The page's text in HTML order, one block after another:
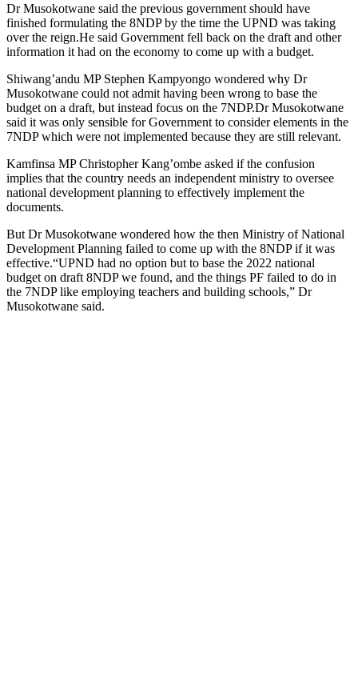
Dr Musokotwane said the previous government should have
finished formulating the 8NDP by the time the UPND was taking
over the reign.He said Government fell back on the draft and other
information it had on the economy to come up with a budget.
Shiwang’andu MP Stephen Kampyongo wondered why Dr
Musokotwane could not admit having been wrong to base the
budget on a draft, but instead focus on the 7NDP.Dr Musokotwane
said it was only sensible for Government to consider elements in the
7NDP which were not implemented because they are still relevant.
Kamfinsa MP Christopher Kang’ombe asked if the confusion
implies that the country needs an independent ministry to oversee
national development planning to effectively implement the
documents.
But Dr Musokotwane wondered how the then Ministry of National
Development Planning failed to come up with the 8NDP if it was
effective.“UPND had no option but to base the 2022 national
budget on draft 8NDP we found, and the things PF failed to do in
the 7NDP like employing teachers and building schools,” Dr
Musokotwane said.